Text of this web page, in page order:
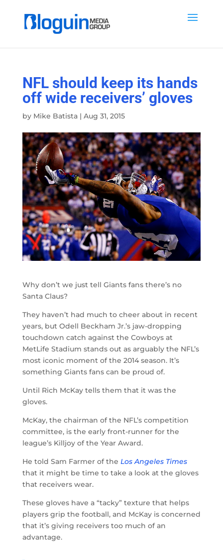
NFL should keep its hands
off wide receivers’ gloves
by Mike Batista| Aug 31, 2015
Why don’t we just tell Giants fans there’s no
Santa Claus?
They haven’t had much to cheer about in recent
years, but Odell Beckham Jr.’s jaw-dropping
touchdown catch against the Cowboys at
MetLife Stadium stands out as arguably the NFL’s
most iconic moment of the 2014 season. It’s
something Giants fans can be proud of.
Until Rich McKay tells them that it was the
gloves.
McKay, the chairman of the NFL’s competition
committee, is the early front-runner for the
league’s Killjoy of the Year Award.
He told Sam Farmer of the Los Angeles Times
that it might be time to take a look at the gloves
that receivers wear.
These gloves have a “tacky” texture that helps
players grip the football, and McKay is concerned
that it’s giving receivers too much of an
advantage.